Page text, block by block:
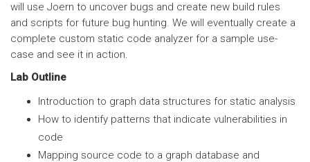
will use Joern to uncover bugs and create new build rules
and scripts for future bug hunting. We will eventually create a
complete custom static code analyzer for a sample use-
case and see it in action.
Lab Outline
Introduction to graph data structures for static analysis
How to identify patterns that indicate vulnerabilities in
code
Mapping source code to a graph database and